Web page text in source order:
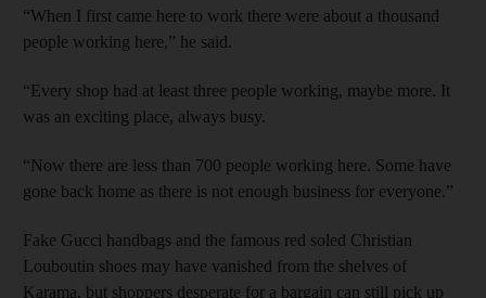
“When I first came here to work there were about a thousand
people working here,” he said.
“Every shop had at least three people working, maybe more. It
was an exciting place, always busy.
“Now there are less than 700 people working here. Some have
gone back home as there is not enough business for everyone.”
Fake Gucci handbags and the famous red soled Christian
Louboutin shoes may have vanished from the shelves of
Karama, but shoppers desperate for a bargain can still pick up